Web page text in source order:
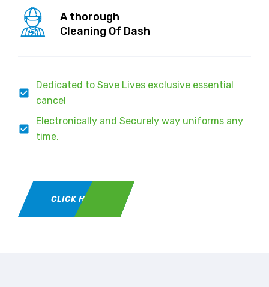
A thorough
Cleaning Of Dash
Dedicated to Save Lives exclusive essential
cancel
Electronically and Securely way uniforms any
time.
CLICK HERE